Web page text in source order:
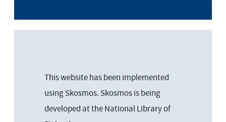
This website has been implemented
using Skosmos. Skosmos is being
developed at the National Library of